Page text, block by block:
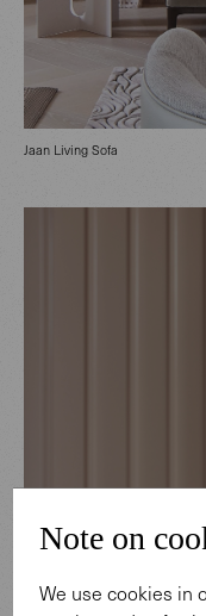
Jaan Living Sofa
Note on
We use cookies in